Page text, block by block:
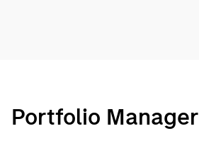
Portfolio Manager